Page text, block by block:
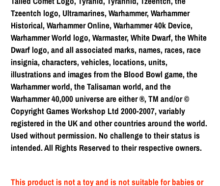
Tzeentch logo, Ultramarines, Warhammer, Warhammer
Historical, Warhammer Online, Warhammer 40k Device,
Warhammer World logo, Warmaster, White Dwarf, the White
Dwarf logo, and all associated marks, names, races, race
insignia, characters, vehicles, locations, units,
illustrations and images from the Blood Bowl game, the
Warhammer world, the Talisaman world, and the
Warhammer 40,000 universe are either ®, TM and/or ©
Copyright Games Workshop Ltd 2000-2007, variably
registered in the UK and other countries around the world.
Used without permission. No challenge to their status is
intended. All Rights Reserved to their respective owners.
This product is not a toy and is not suitable for babies or